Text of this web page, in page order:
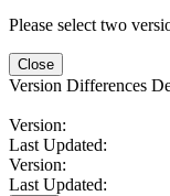
Please select two
Close
Version Differences
Version:
Last Updated:
Version:
Last Updated: